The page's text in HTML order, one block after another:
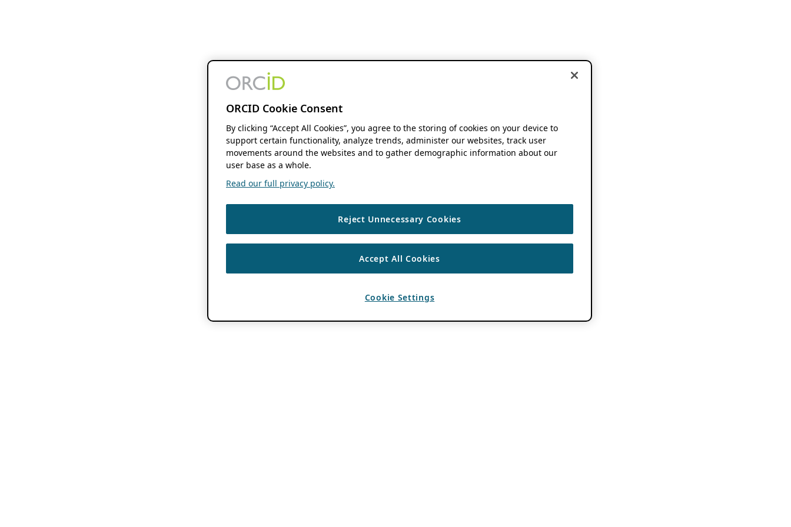
ORCID Cookie Consent
By clicking “Accept All Cookies”, you agree to the storing of cookies on your device to
support certain functionality, analyze trends, administer our websites, track user
movements around the websites and to gather demographic information about our
user base as a whole.
Read our full privacy policy.
Reject Unnecessary Cookies
Accept All Cookies
Cookie Settings